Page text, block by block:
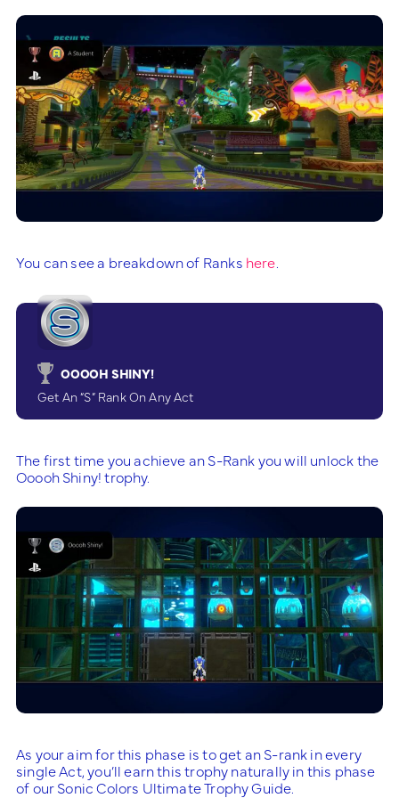
You can see a breakdown of Ranks here
OOOOH SHINY!
Get An “S” Rank On Any Act
The first time you achieve an S-Rank you will unlock the
Ooooh Shiny! trophy.
As your aim for this phase is to get an S-rank in every
single Act, you’ll earn this trophy naturally in this phase
of our Sonic Colors Ultimate Trophy Guide.